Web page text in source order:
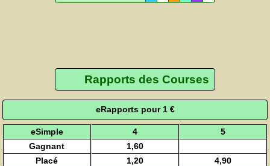
Rapports des Courses
eRapports pour 1 €
eSimple 4
5
Gagnant
1,60
Placé
1,20 4,90